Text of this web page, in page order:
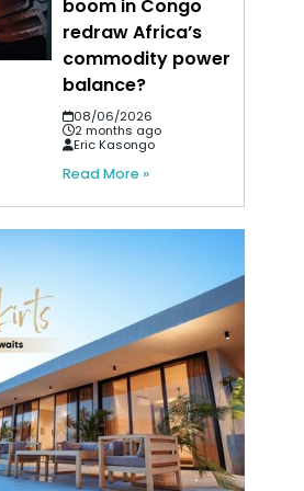
boom in Congo
redraw Africa’s
commodity power
balance?
08/06/2026
2 months ago
Eric Kasongo
Read More »